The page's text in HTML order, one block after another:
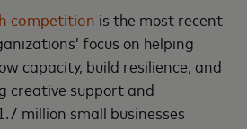
competition is the most recent
focus on helping
capacity, build resilience, and
creative support and
million small businesses